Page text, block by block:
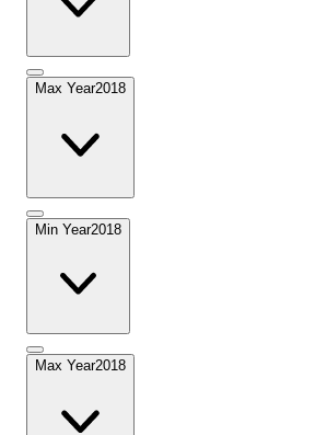
Max Year2018
Min Year2018
Max Year2018